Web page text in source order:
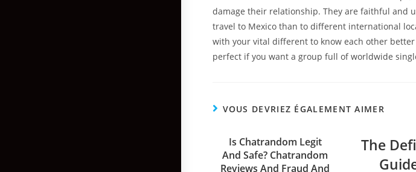
damage their relationship. They are faithful and
travel to Mexico than to different international
with your vital different to know each other
perfect if you want a group full of worldwide
VOUS DEVRIEZ ÉGALEMENT AIMER
Is Chatrandom Legit
And Safe? Chatrandom
Reviews And Fraud And
The